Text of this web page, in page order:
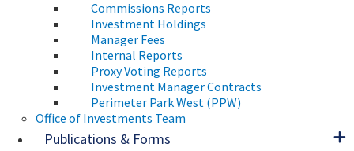
Commissions Reports
Investment Holdings
Manager Fees
Internal Reports
Proxy Voting Reports
Investment Manager Contracts
Perimeter Park West (PPW)
Office of Investments Team
Publications & Forms